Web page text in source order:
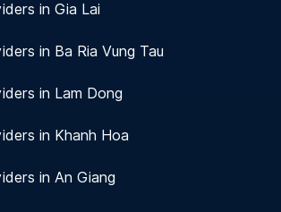
in Gia Lai
in Ba Ria Vung Tau
in Lam Dong
in Khanh Hoa
in An Giang